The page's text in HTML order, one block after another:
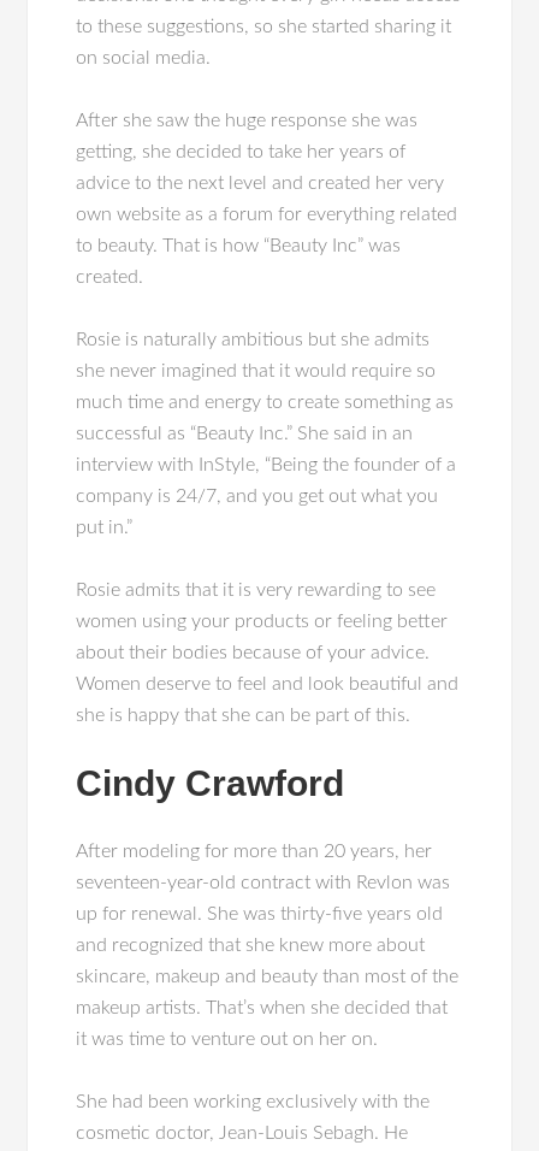
to these suggestions, so she started sharing it
on social media.
After she saw the huge response she was
getting, she decided to take her years of
advice to the next level and created her very
own website as a forum for everything related
to beauty. That is how “Beauty Inc” was
created.
Rosie is naturally ambitious but she admits
she never imagined that it would require so
much time and energy to create something as
successful as “Beauty Inc.” She said in an
interview with InStyle, “Being the founder of a
company is 24/7, and you get out what you
put in.”
Rosie admits that it is very rewarding to see
women using your products or feeling better
about their bodies because of your advice.
Women deserve to feel and look beautiful and
she is happy that she can be part of this.
Cindy Crawford
After modeling for more than 20 years, her
seventeen-year-old contract with Revlon was
up for renewal. She was thirty-five years old
and recognized that she knew more about
skincare, makeup and beauty than most of the
makeup artists. That’s when she decided that
it was time to venture out on her on.
She had been working exclusively with the
cosmetic doctor, Jean-Louis Sebagh. He